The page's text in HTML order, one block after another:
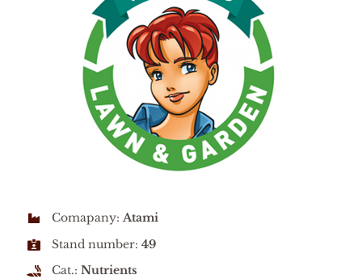
Comapany: Atami
Stand number: 49
Cat.: Nutrients